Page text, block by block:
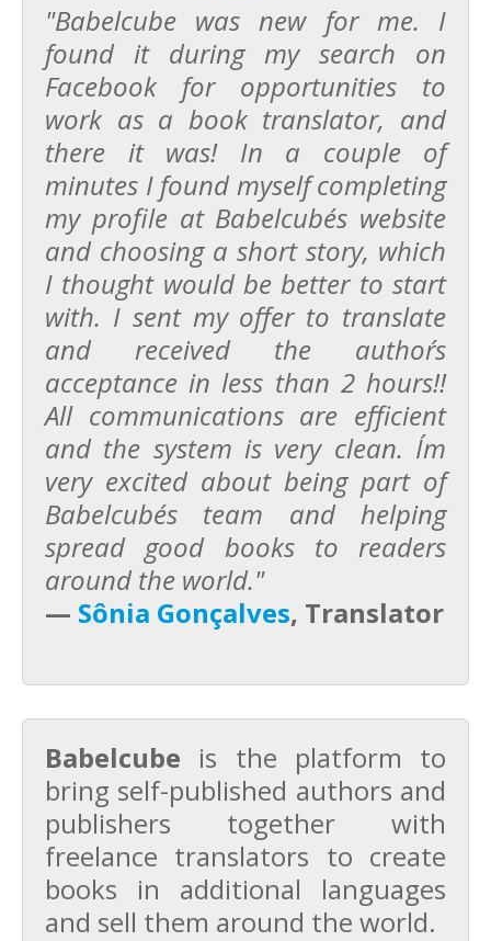
"Babelcube was new for me. I
found it during my search on
Facebook for opportunities to
work as a book translator, and
there it was! In a couple of
minutes I found myself completing
my profile at Babelcube´s website
and choosing a short story, which
I thought would be better to start
with. I sent my offer to translate
and received the author´s
acceptance in less than 2 hours!!
All communications are efficient
and the system is very clean. I´m
very excited about being part of
Babelcube´s team and helping
spread good books to readers
around the world."
— Sônia Gonçalves, Translator
Babelcube is the platform to
bring self-published authors and
publishers together with
freelance translators to create
books in additional languages
and sell them around the world.